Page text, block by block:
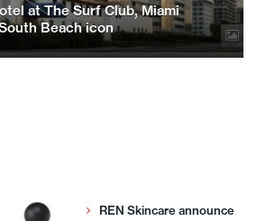
at The Surf Club, Miami
Beach icon
REN Skincare announce